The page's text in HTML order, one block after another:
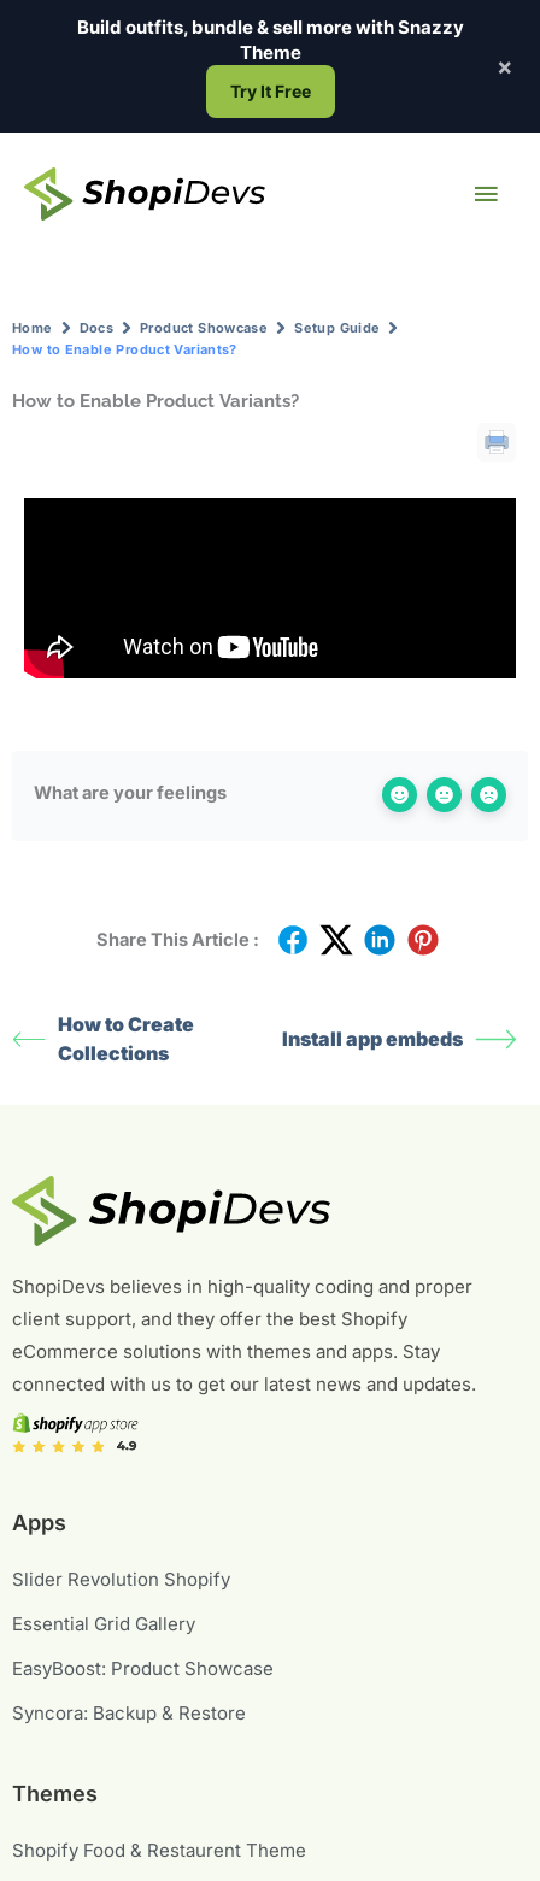
Build outfits, bundle & sell more withSnazzy
Theme
Try It Free
×
Home Docs Product Showcase
Setup Guide
How to Enable Product Variants?
How to Enable Product Variants?
What are your feelings
Share This Article :
How to Create
Collections
Install app embeds
ShopiDevs believes in high-quality coding and proper
client support, and they offer the best Shopify
eCommerce solutions with themes and apps. Stay
connected with us to get our latest news and updates.
Apps
Slider Revolution Shopify
Essential Grid Gallery
EasyBoost: Product Showcase
Syncora: Backup & Restore
Themes
Shopify Food & Restaurent Theme